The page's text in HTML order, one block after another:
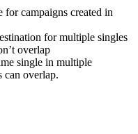
campaigns created in
for multiple singles
overlap
single in multiple
can overlap.